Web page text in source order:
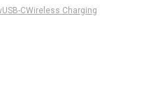
USB-CWireless Charging